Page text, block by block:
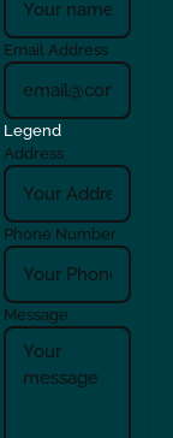
Email Address
Legend
Address
Phone Number
Message